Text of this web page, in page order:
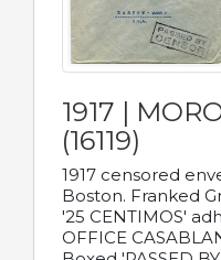
1917 |
(16119)
1917 censored
Boston. Franked
'25 CENTIMOS'
OFFICE